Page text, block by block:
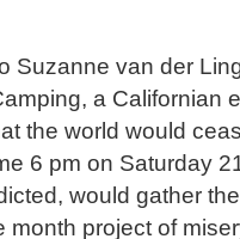
Suzanne van der
a Californian
the world would
6 pm on Saturday
would gather
month project of